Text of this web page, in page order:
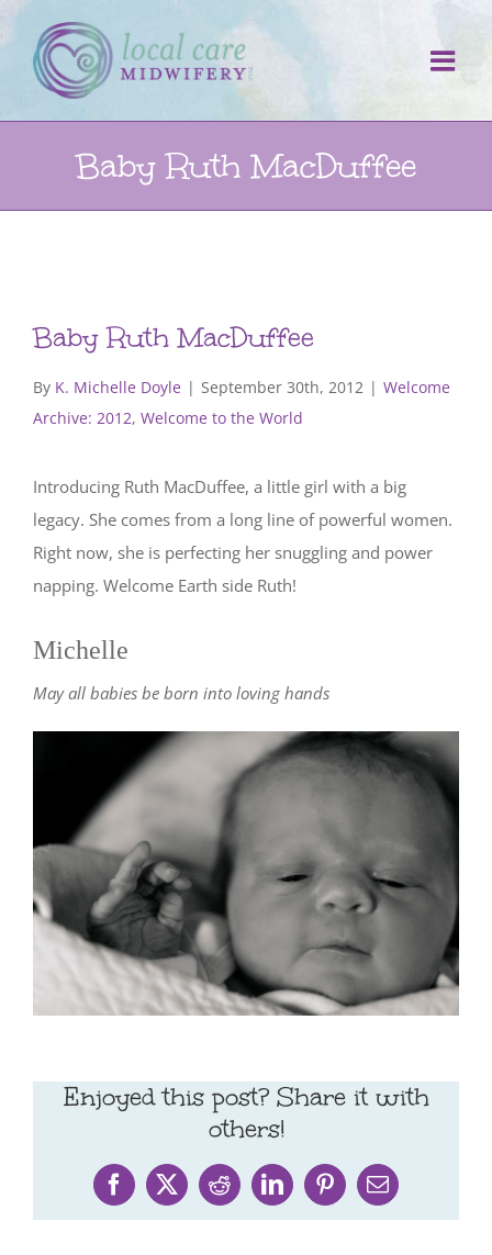
Skip
to
content
Baby Ruth MacDuffee
Baby Ruth MacDuffee
By K. Michelle Doyle | September 30th, 2012 | Welcome
Archive: 2012, Welcome to the World
Introducing Ruth MacDuffee, a little girl with a big
legacy. She comes from a long line of powerful women.
Right now, she is perfecting her snuggling and power
napping. Welcome Earth side Ruth!
Michelle
May all babies be born into loving hands
Enjoyed this post? Share it with
others!
Facebook
X RedditLinkedInPinterestEmail